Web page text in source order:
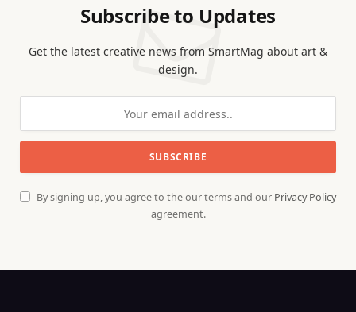
Subscribe to Updates
Get the latest creative news from SmartMag about art &
design.
By signing up, you agree to the our terms and our Privacy Policy
agreement.